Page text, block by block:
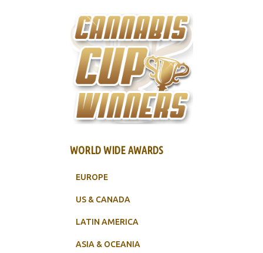
WORLD WIDE AWARDS
EUROPE
US & CANADA
LATIN AMERICA
ASIA & OCEANIA